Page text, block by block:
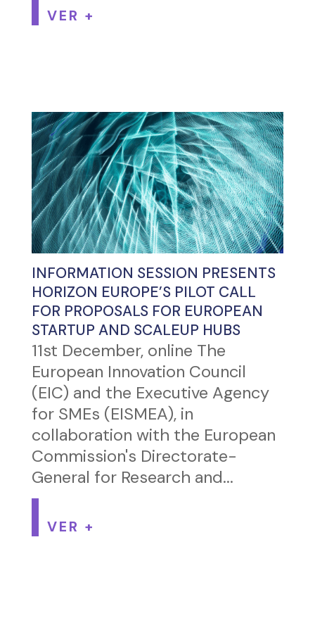
VER +
INFORMATION SESSION PRESENTS
HORIZON EUROPE’S PILOT CALL
FOR PROPOSALS FOR EUROPEAN
STARTUP AND SCALEUP HUBS
11st December, online The
European Innovation Council
(EIC) and the Executive Agency
for SMEs (EISMEA), in
collaboration with the European
Commission's Directorate-
General for Research and...
VER +